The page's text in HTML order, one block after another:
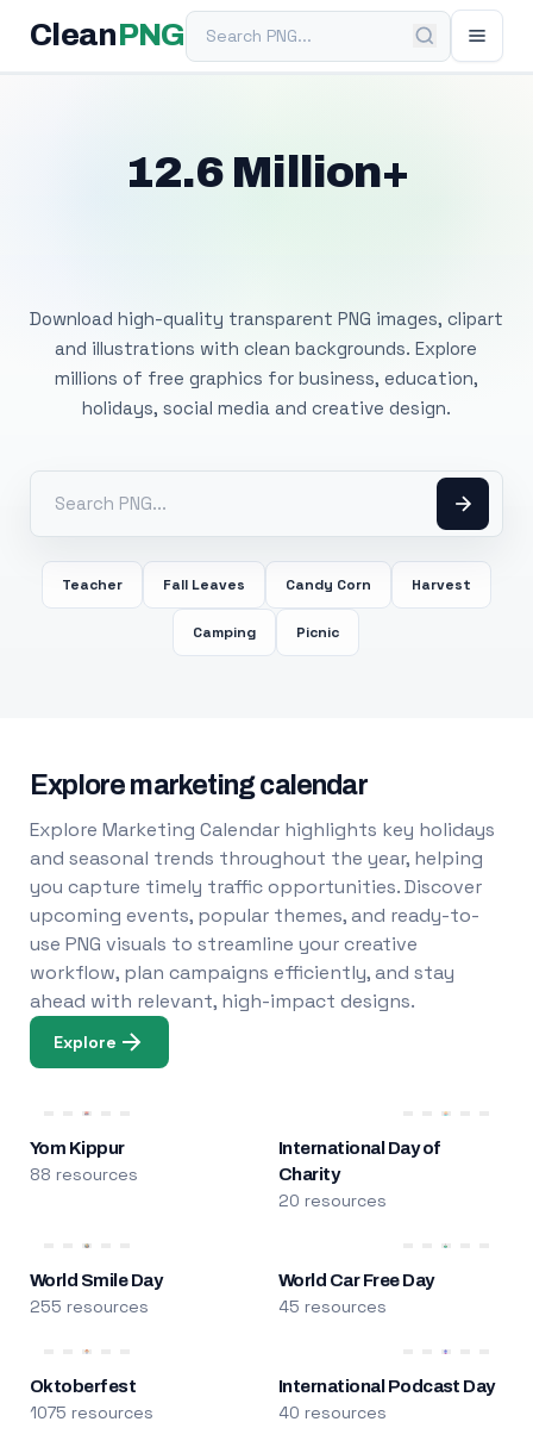
Clean PNGSearch PNG
12.6 Million+
Download high-quality transparent PNG images, clipart
and illustrations with clean backgrounds. Explore
millions of free graphics for business, education,
holidays, social media and creative design.
Teacher Fall Leaves Candy Corn Harvest
Camping Picnic
Explore marketing calendar
Explore Marketing Calendar highlights key holidays
and seasonal trends throughout the year, helping
you capture timely traffic opportunities. Discover
upcoming events, popular themes, and ready-to-
use PNG visuals to streamline your creative
workflow, plan campaigns efficiently, and stay
ahead with relevant, high-impact designs.
Explore
Yom Kippur
88 resources
International Day of
Charity
20 resources
World Smile Day
255 resources
World Car Free Day
45 resources
Oktoberfest
1075 resources
International Podcast Day
40 resources